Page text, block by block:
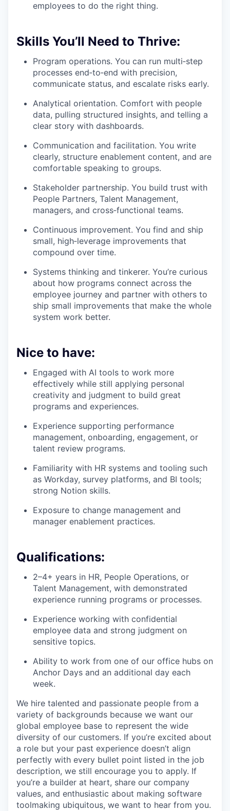
employees to do the right thing.
Skills You’ll Need to Thrive:
Program operations. You can run multi‑step
processes end‑to‑end with precision,
communicate status, and escalate risks early.
Analytical orientation. Comfort with people
data, pulling structured insights, and telling a
clear story with dashboards.
Communication and facilitation. You write
clearly, structure enablement content, and are
comfortable speaking to groups.
Stakeholder partnership. You build trust with
People Partners, Talent Management,
managers, and cross‑functional teams.
Continuous improvement. You find and ship
small, high‑leverage improvements that
compound over time.
Systems thinking and tinkerer. You’re curious
about how programs connect across the
employee journey and partner with others to
ship small improvements that make the whole
system work better.
Nice to have:
Engaged with AI tools to work more
effectively while still applying personal
creativity and judgment to build great
programs and experiences.
Experience supporting performance
management, onboarding, engagement, or
talent review programs.
Familiarity with HR systems and tooling such
as Workday, survey platforms, and BI tools;
strong Notion skills.
Exposure to change management and
manager enablement practices.
Qualifications:
2–4+ years in HR, People Operations, or
Talent Management, with demonstrated
experience running programs or processes.
Experience working with confidential
employee data and strong judgment on
sensitive topics.
Ability to work from one of our office hubs on
Anchor Days and an additional day each
week.
We hire talented and passionate people from a
variety of backgrounds because we want our
global employee base to represent the wide
diversity of our customers. If you’re excited about
a role but your past experience doesn’t align
perfectly with every bullet point listed in the job
description, we still encourage you to apply. If
you’re a builder at heart, share our company
values, and enthusiastic about making software
toolmaking ubiquitous, we want to hear from you.